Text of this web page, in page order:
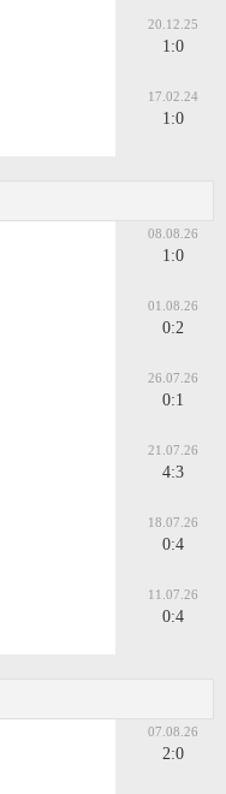
20.12.25
1:0
17.02.24
1:0
08.08.26
1:0
01.08.26
0:2
26.07.26
0:1
21.07.26
4:3
18.07.26
0:4
11.07.26
0:4
07.08.26
2:0